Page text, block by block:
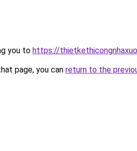
you to https://
page, you can return to the